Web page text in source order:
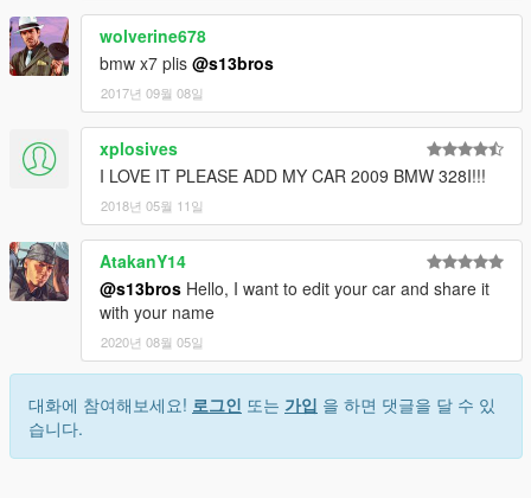
wolverine678
bmw x7 plis @s13bros
2017년 09월 08일
xplosives
I LOVE IT PLEASE ADD MY CAR 2009 BMW 328I!!!
2018년 05월 11일
AtakanY14
@s13bros Hello, I want to edit your car and share it
with your name
2020년 08월 05일
대화에 참여해보세요! 로그인 또는 가입 을 하면 댓글을 달 수 있
습니다.